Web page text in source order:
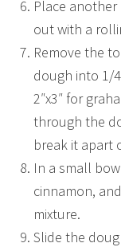
Place
out with a
Remove the
dough into 1/
2″x3″ for
through the
break it apart
In a small
cinnamon,
mixture.
Slide the